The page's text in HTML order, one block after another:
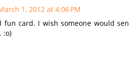
1, 2012 at 4:06 PM
fun card. I wish someone would sen
:o)